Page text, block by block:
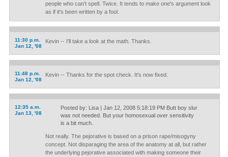
people who can't spell. Twice. It tends to make one's argument look
as if it's been written by a fool.
11:30 p.m.
Jan 12, '08
Kevin -- I'll take a look at the math. Thanks.
11:48 p.m.
Jan 12, '08
Kevin -- Thanks for the spot check. It's now fixed.
12:35 a.m.
Jan 13, '08
Posted by: Lisa | Jan 12, 2008 5:18:19 PM Butt boy slur
was not needed. But your homosexual over sensitivity
is a bit much.
Not really. The pejorative is based on a prison rape/misogyny
concept. Not disparaging the area of the anatomy at all, but rather
the underlying pejorative associated with making someone their